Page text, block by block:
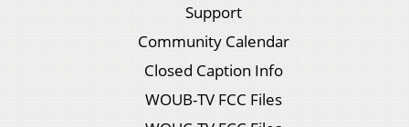
Support
Community Calendar
Closed Caption Info
WOUB-TV FCC Files